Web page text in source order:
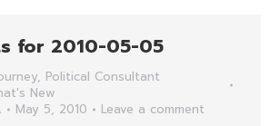
for 2010-05-05
, Political Consultant
New
May 5, 2010 Leave a comment